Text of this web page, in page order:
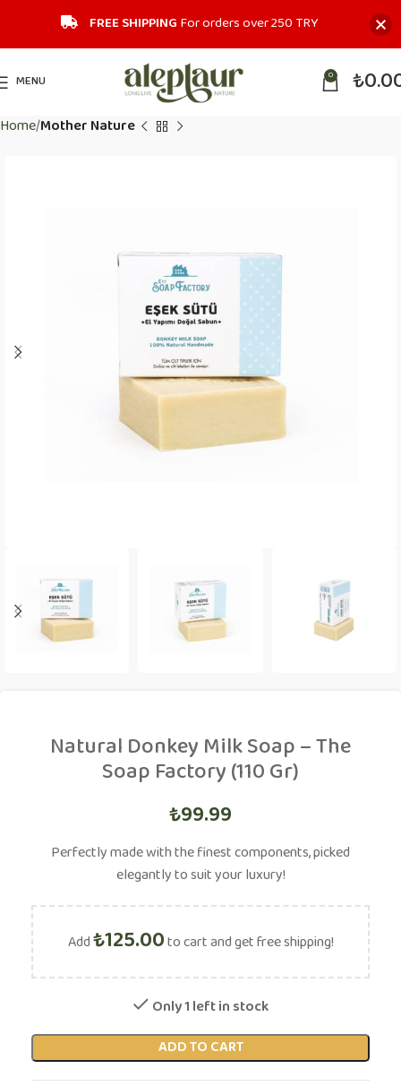
MENU 0 ₺
Home Mother Nature
Natural Donkey Milk Soap – The
Soap Factory (110 Gr)
₺99.99
Perfectly made with the finest components, picked
elegantly to suit your luxury!
Add₺125.00to cart and get free shipping!
Only 1 left in stock
ADD TO CART
FREE SHIPPING For orders over 250 TRY‎